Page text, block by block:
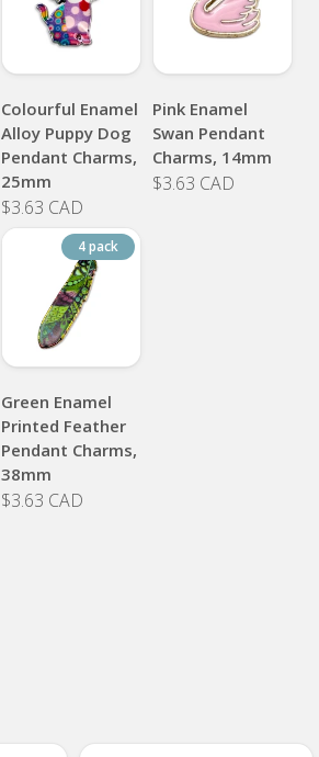
Colourful Enamel
Alloy Puppy Dog
Pendant Charms,
25mm
$3.63 CAD
Pink Enamel
Swan Pendant
Charms, 14mm
$3.63 CAD
4 pack
Green Enamel
Printed Feather
Pendant Charms,
38mm
$3.63 CAD